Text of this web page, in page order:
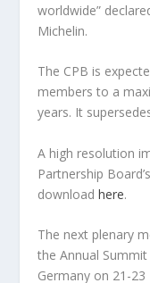
worldwide”
Michelin.
The CPB is
members to a
years. It
A high resolution
Partnership
downloadhere.
The next plenary
the Annual
Germany on 21-